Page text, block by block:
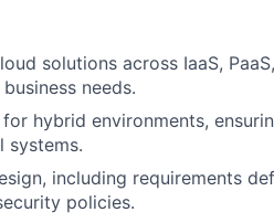
solutions across IaaS,
needs.
hybrid environments,
systems.
including requirements
policies.